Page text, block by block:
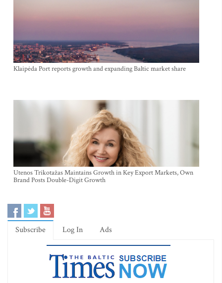
Klaipėda Port reports growth and expanding Baltic market share
Utenos Trikotažas Maintains Growth in Key Export Markets, Own
Brand Posts Double-Digit Growth
Subscribe Log In Ads